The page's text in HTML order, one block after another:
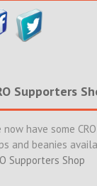
Supporters
now have some
and beanies
Supporters Shop